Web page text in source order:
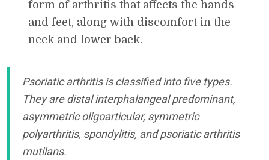
form of arthritis that affects the hands
and feet, along with discomfort in the
neck and lower back.
Psoriatic arthritis is classified into five types.
They are distal interphalangeal predominant,
asymmetric oligoarticular, symmetric
polyarthritis, spondylitis, and psoriatic arthritis
mutilans.